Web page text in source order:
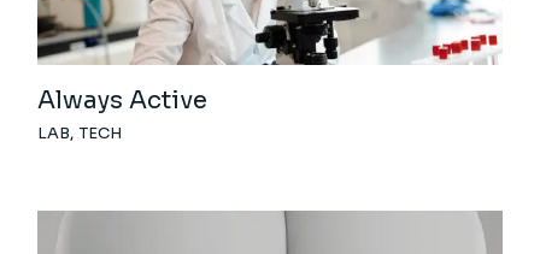
Always Active
LAB TECH